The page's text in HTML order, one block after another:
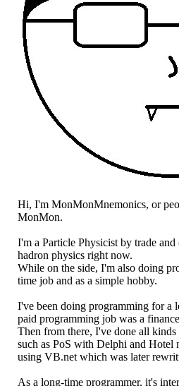
Hi, I'm MonMonMnemonics, or
MonMon.
I'm a Particle Physicist by trade
hadron physics right now.
While on the side, I'm also doing
time job and as a simple hobby.
I've been doing programming for a
paid programming job was a
Then from there, I've done all
such as PoS with Delphi and Hotel
using VB.net which was later
As a long-time programmer, it's